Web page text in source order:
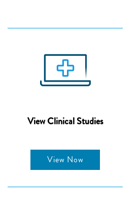
View Clinical Studies
View Now